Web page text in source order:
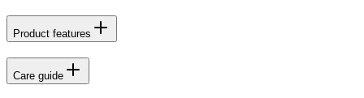
Product features
Care guide